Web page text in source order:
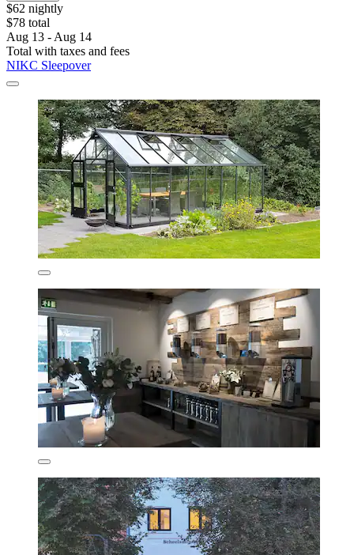
$62 nightly
$78 total
Aug 13 - Aug 14
Total with taxes and fees
NIKC Sleepover